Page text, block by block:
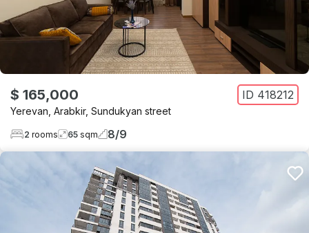
$ 165,000 ID 418212
Yerevan Arabkir, Sundukyan street
2 rooms 65 sqm 8/9